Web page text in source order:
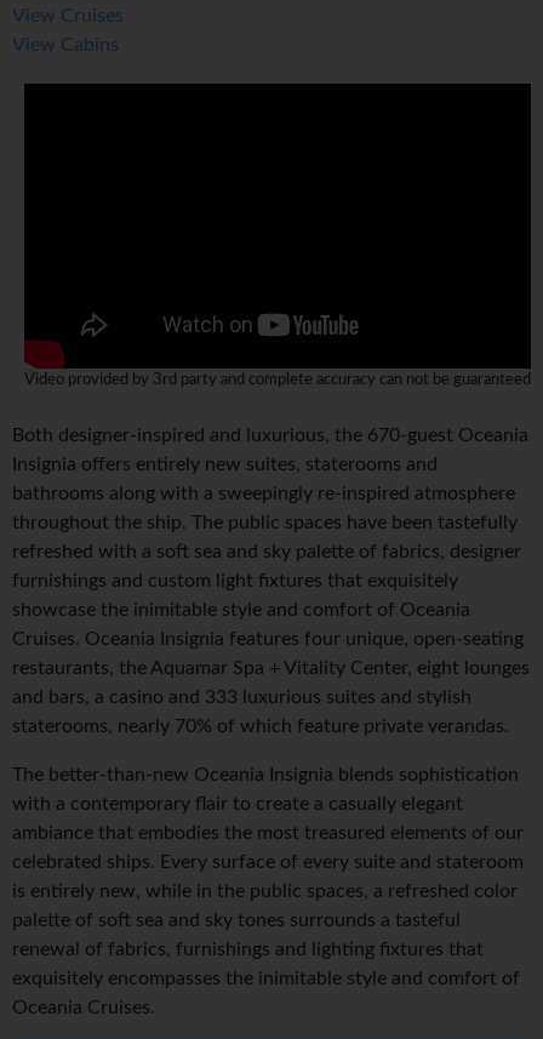
View Cruises
View Cabins
Video provided by 3rd party and complete accuracy can not be guaranteed
Both designer-inspired and luxurious, the 670-guest Oceania
Insignia offers entirely new suites, staterooms and
bathrooms along with a sweepingly re-inspired atmosphere
throughout the ship. The public spaces have been tastefully
refreshed with a soft sea and sky palette of fabrics, designer
furnishings and custom light fixtures that exquisitely
showcase the inimitable style and comfort of Oceania
Cruises. Oceania Insignia features four unique, open-seating
restaurants, the Aquamar Spa + Vitality Center, eight lounges
and bars, a casino and 333 luxurious suites and stylish
staterooms, nearly 70% of which feature private verandas.
The better-than-new Oceania Insignia blends sophistication
with a contemporary flair to create a casually elegant
ambiance that embodies the most treasured elements of our
celebrated ships. Every surface of every suite and stateroom
is entirely new, while in the public spaces, a refreshed color
palette of soft sea and sky tones surrounds a tasteful
renewal of fabrics, furnishings and lighting fixtures that
exquisitely encompasses the inimitable style and comfort of
Oceania Cruises.